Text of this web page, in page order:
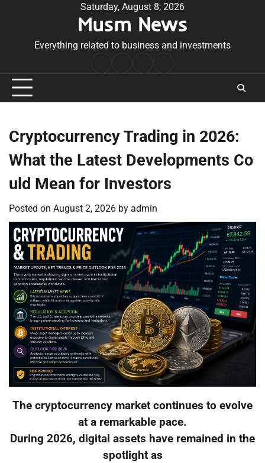
Saturday, August 8, 2026
Musm News
Everything related to business and investments
Conditions
Cryptocurrency Trading in 2026:
What the Latest Developments Co
uld Mean for Investors
Posted on August 2, 2026 by admin
The cryptocurrency market continues to evolve
at a remarkable pace.
During 2026, digital assets have remained in the
spotlight as